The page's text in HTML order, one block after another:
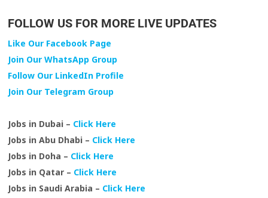
FOLLOW US FOR MORE LIVE UPDATES
Like Our Facebook Page
Join Our WhatsApp Group
Follow Our LinkedIn Profile
Join Our Telegram Group
Jobs in Dubai – Click Here
Jobs in Abu Dhabi – Click Here
Jobs in Doha – Click Here
Jobs in Qatar – Click Here
Jobs in Saudi Arabia – Click Here